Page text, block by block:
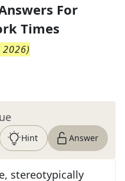
For
Times
2026)
Hint Answer
stereotypically